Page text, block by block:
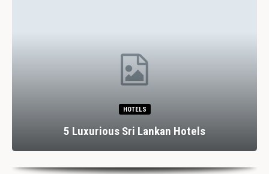
HOTELS
5 Luxurious Sri Lankan Hotels